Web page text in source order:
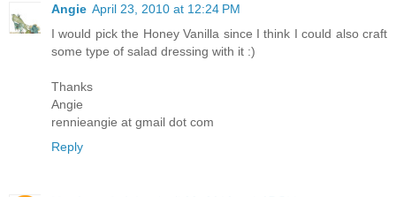
Angie April 23, 2010 at 12:24 PM
I would pick the Honey Vanilla since I think I could also craft
some type of salad dressing with it :)
Thanks
Angie
rennieangie at gmail dot com
Reply